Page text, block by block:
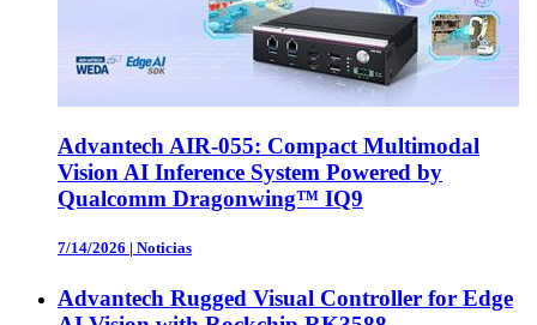
Advantech AIR-055: Compact Multimodal
Vision AI Inference System Powered by
Qualcomm Dragonwing™ IQ9
7/14/2026 | Noticias
Advantech Rugged Visual Controller for Edge